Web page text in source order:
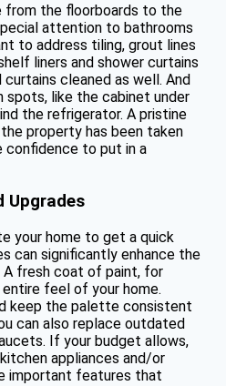
from the floorboards to the
attention to bathrooms
to address tiling, grout lines
liners and shower curtains
cleaned as well. And
spots, like the cabinet under
the refrigerator. A pristine
property has been taken
confidence to put in a
Upgrades
your home to get a quick
can significantly enhance the
A fresh coat of paint, for
feel of your home.
keep the palette consistent
can also replace outdated
If your budget allows,
appliances and/or
important features that